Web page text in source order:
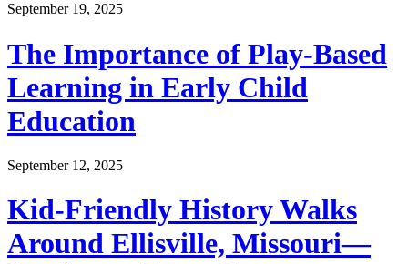
September 19, 2025
The Importance of Play-Based
Learning in Early Child
Education
September 12, 2025
Kid-Friendly History Walks
Around Ellisville, Missouri—